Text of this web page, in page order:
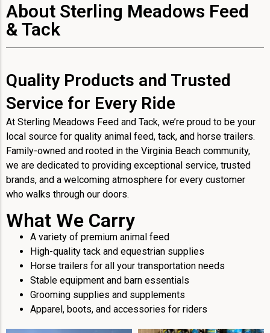
About Sterling Meadows Feed
& Tack
Quality Products and Trusted
Service for Every Ride
At Sterling Meadows Feed and Tack, we’re proud to be your
local source for quality animal feed, tack, and horse trailers.
Family-owned and rooted in the Virginia Beach community,
we are dedicated to providing exceptional service, trusted
brands, and a welcoming atmosphere for every customer
who walks through our doors.
What We Carry
A variety of premium animal feed
High-quality tack and equestrian supplies
Horse trailers for all your transportation needs
Stable equipment and barn essentials
Grooming supplies and supplements
Apparel, boots, and accessories for riders